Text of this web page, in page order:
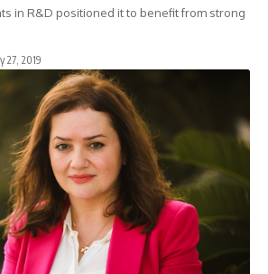
in R&D positioned it to benefit from strong
27, 2019